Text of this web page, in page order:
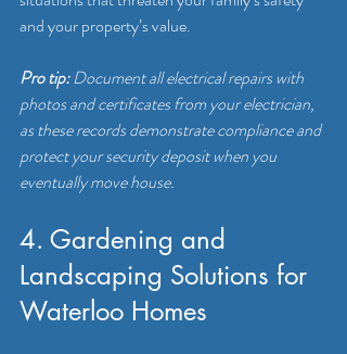
and your property’s value.
Pro tip:Document all electrical repairs with
photos and certificates from your electrician,
as these records demonstrate compliance and
protect your security deposit when you
eventually move house.
4. Gardening and
Landscaping Solutions for
Waterloo Homes